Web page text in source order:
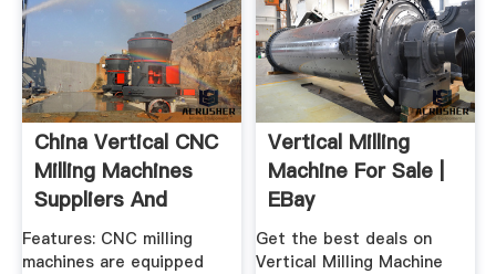
China Vertical CNC
Milling Machines
Suppliers And
Factory ...
Features: CNC milling
machines are equipped
Vertical Milling
Machine For Sale |
EBay
Get the best deals on
Vertical Milling Machine